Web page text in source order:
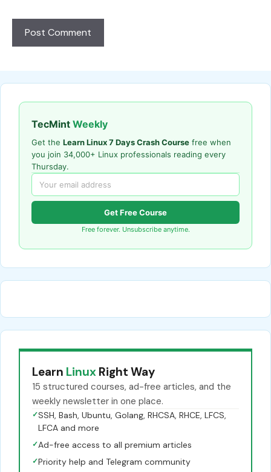
TecMint Weekly
Get the Learn Linux 7 Days Crash Course free when
you join 34,000+ Linux professionals reading every
Thursday.
Get Free Course
Free forever. Unsubscribe anytime.
Learn Linux Right Way
15 structured courses, ad-free articles, and the
weekly newsletter in one place.
✓SSH, Bash, Ubuntu, Golang, RHCSA, RHCE, LFCS,
LFCA and more
✓Ad-free access to all premium articles
✓Priority help and Telegram community